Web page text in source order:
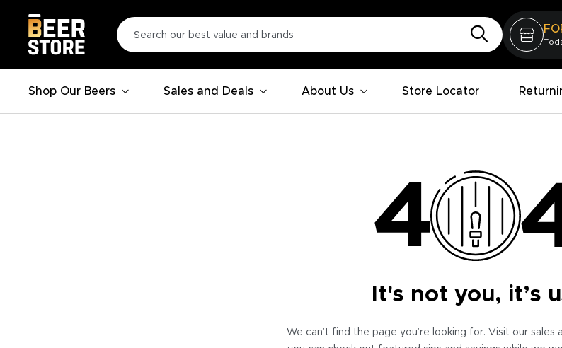
Shop Our Beers Sales and Deals About Us Store Locator
It's not you, it’s
We can’t find the page you’re looking for. Visit our sales